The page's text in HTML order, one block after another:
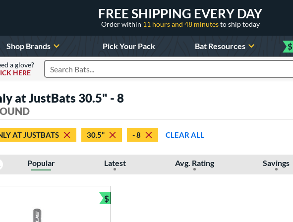
FREE SHIPPING EVERY DAY
Order within 11 hours and 48 minutesto ship today
Shop Brands Pick Your Pack Bat Resources $
a glove?
HERE
Search Products
at JustBats 30.5" - 8
AT JUSTBATS 30.5" - 8 CLEAR ALL
Popular Latest Avg. Rating Savings
$
Bundle and Save